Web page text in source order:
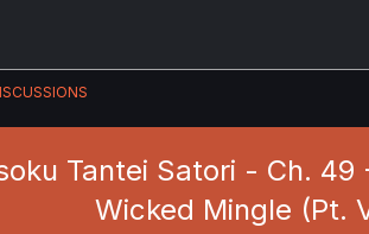
Tantei Satori - Ch.
Wicked Mingle (Pt.